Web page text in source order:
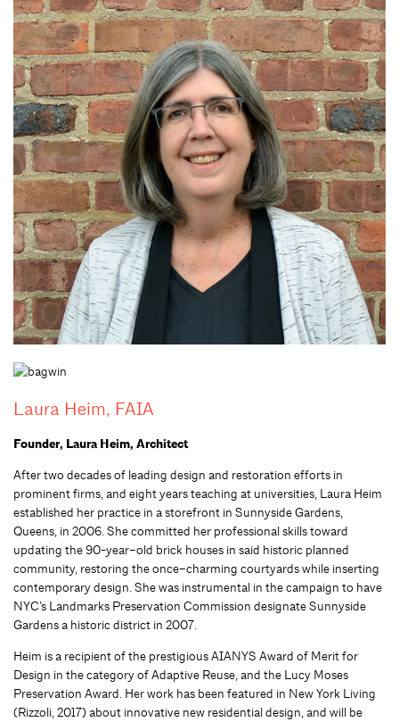
Laura Heim, FAIA
Founder, Laura Heim, Architect
After two decades of leading design and restoration efforts in
prominent firms,and eight years teaching at universities, Laura Heim
established her practice in a storefront in Sunnyside Gardens,
Queens, in 2006. She committed her professional skills toward
updating the 90-year–old brick houses in said historic planned
community, restoring the once–charming courtyards while inserting
contemporary design. She was instrumental in the campaign to have
NYC’s Landmarks Preservation Commission designate Sunnyside
Gardens a historic district in 2007.
Heim is a recipient ofthe prestigious AIANYS Award of Merit for
Design in the category of Adaptive Reuse,and the Lucy Moses
Preservation Award. Her work has been featured in New York Living
(Rizzoli, 2017) about innovative new residential design, and will be